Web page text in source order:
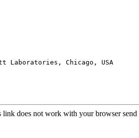
Laboratories, Chicago, USA
does not work with your browser